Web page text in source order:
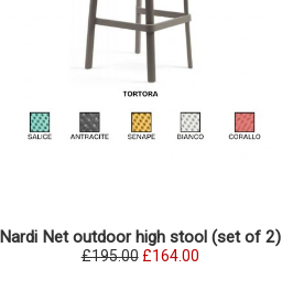
Nardi Net outdoor high stool (set of 2)
£195.00 £164.00